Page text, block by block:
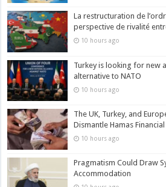
La restructuration de
perspective de rivalité
10 hours ago
Turkey is looking for new
alternative to NATO
10 hours ago
The UK, Turkey, and
Dismantle Hamas
10 hours ago
Pragmatism Could Draw
Accommodation